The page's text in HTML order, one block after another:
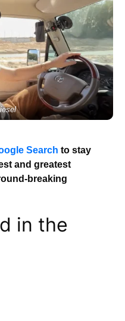
Search to stay
and greatest
breaking
in the